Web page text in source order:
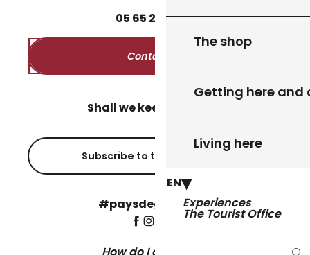
The shop
Getting here and
Living here
EN
Experiences
The Tourist Office
05 65 27 5250
Contact us
Shall we keep in touch?
Subscribe to the newsletter
#paysdegourdon !
How do I get there?